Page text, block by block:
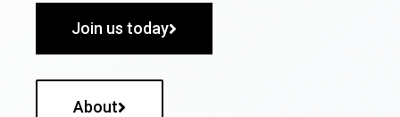
Join us today
About